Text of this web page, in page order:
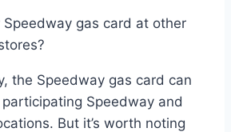
Speedway gas card at other
the Speedway gas card can
Speedway and
But it’s worth noting